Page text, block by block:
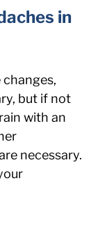
in
but if not
with an
necessary.